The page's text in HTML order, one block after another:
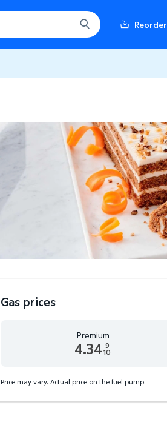
Reorder
Gas prices
Premium
4.34 9
10
Price may vary. Actual price on the fuel pump.